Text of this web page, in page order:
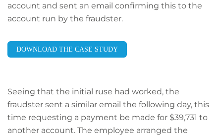
account and sent an email confirming this to the
account run by the fraudster.
DOWNLOAD THE CASE STUDY
Seeing that the initial ruse had worked, the
fraudster sent a similar email the following day, this
time requesting a payment be made for $39,731 to
another account. The employee arranged the